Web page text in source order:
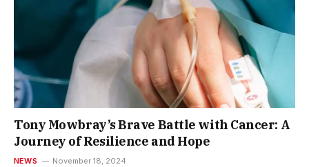
Tony Mowbray’s Brave Battle with Cancer: A
Journey of Resilience and Hope
NEWS November 18, 2024